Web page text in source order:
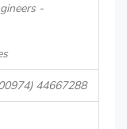
-
44667288